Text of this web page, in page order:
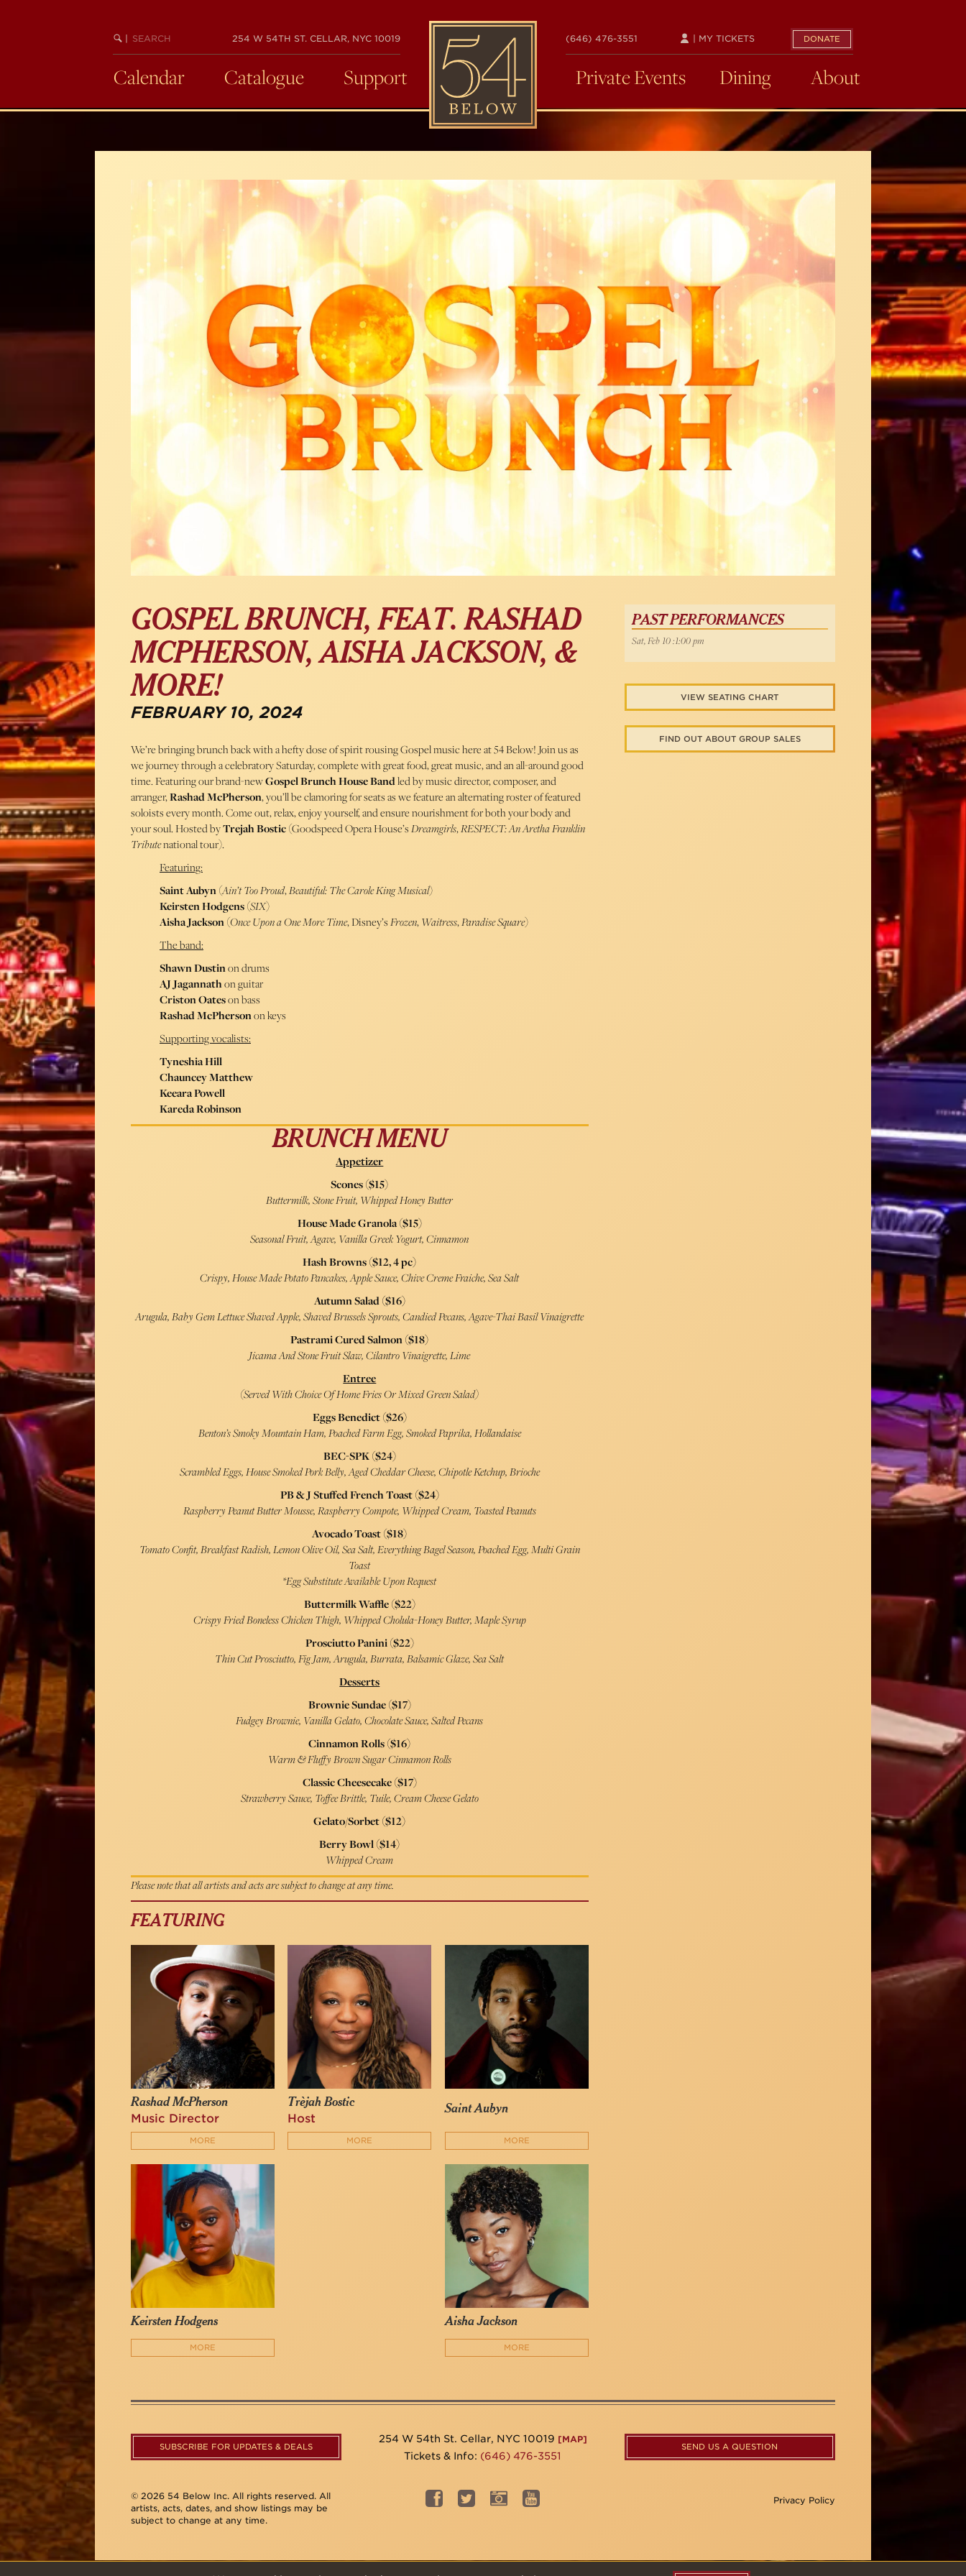
BEGIN
SEARCH
254 W 54TH ST. CELLAR, NYC 10019
54
BELOW
(646) 476-3551 DONATE
| MY TICKETS
Calendar Catalogue Support Private Events Dining About
GOSPEL BRUNCH, FEAT. RASHAD
MCPHERSON, AISHA JACKSON, &
MORE!
FEBRUARY 10, 2024
We’re bringing brunch back with a hefty dose of spirit rousing Gospel music here at 54 Below! Join us as
we journey through a celebratory Saturday, complete with great food, great music, and an all-around good
time. Featuring our brand-newGospel Brunch House Bandled by music director, composer, and
arranger,Rashad McPherson, you’ll be clamoring for seats as we feature an alternating roster of featured
soloists every month. Come out, relax, enjoy yourself, and ensure nourishment for both your body and
your soul. Hosted byTrejah Bostic(Goodspeed Opera House’sDreamgirls,RESPECT: An Aretha Franklin
Tributenational tour).
Featuring:
Saint Aubyn(Ain’t Too Proud,Beautiful: The Carole King Musical)
Keirsten Hodgens(SIX)
Aisha Jackson(Once Upon a One More Time, Disney’sFrozen,Waitress,Paradise Square)
The band:
Shawn Dustinon drums
AJ Jagannathon guitar
Criston Oateson bass
Rashad McPhersonon keys
Supporting vocalists:
Tyneshia Hill
Chauncey Matthew
Keeara Powell
Kareda Robinson
BRUNCH MENU
Appetizer
Scones ($15)
Buttermilk, Stone Fruit, Whipped Honey Butter
House Made Granola ($15)
Seasonal Fruit, Agave, Vanilla Greek Yogurt, Cinnamon
Hash Browns ($12, 4 pc)
Crispy, House Made Potato Pancakes, Apple Sauce, Chive Creme Fraiche, Sea Salt
Autumn Salad ($16)
Arugula, Baby Gem Lettuce Shaved Apple, Shaved Brussels Sprouts, Candied Pecans, Agave-Thai Basil Vinaigrette
Pastrami Cured Salmon ($18)
Jicama And Stone Fruit Slaw, Cilantro Vinaigrette, Lime
Entree
(Served With Choice Of Home Fries Or Mixed Green Salad)
Eggs Benedict ($26)
Benton’s Smoky Mountain Ham, Poached Farm Egg, Smoked Paprika, Hollandaise
BEC-SPK ($24)
Scrambled Eggs, House Smoked Pork Belly, Aged Cheddar Cheese, Chipotle Ketchup, Brioche
PB & J Stuffed French Toast ($24)
Raspberry Peanut Butter Mousse, Raspberry Compote, Whipped Cream, Toasted Peanuts
Avocado Toast ($18)
Tomato Confit, Breakfast Radish, Lemon Olive Oil, Sea Salt, Everything Bagel Season, Poached Egg, Multi Grain
Toast
*Egg Substitute Available Upon Request
Buttermilk Waffle ($22)
Crispy Fried Boneless Chicken Thigh, Whipped Cholula-Honey Butter, Maple Syrup
Prosciutto Panini ($22)
Thin Cut Prosciutto, Fig Jam, Arugula, Burrata, Balsamic Glaze, Sea Salt
Desserts
Brownie Sundae ($17)
Fudgey Brownie, Vanilla Gelato, Chocolate Sauce, Salted Pecans
Cinnamon Rolls ($16)
Warm & Fluffy Brown Sugar Cinnamon Rolls
Classic Cheesecake ($17)
Strawberry Sauce, Toffee Brittle, Tuile, Cream Cheese Gelato
Gelato/Sorbet ($12)
Berry Bowl ($14)
Whipped Cream
Please note that all artists and acts are subject to change at any time.
FEATURING
Rashad McPherson
Music Director
MORE
Trèjah Bostic
Host
MORE
Saint Aubyn
MORE
Keirsten Hodgens
MORE
Aisha Jackson
MORE
PAST PERFORMANCES
Sat, Feb 10 :1:00 pm
VIEW SEATING CHART
FIND OUT ABOUT GROUP SALES
SUBSCRIBE FOR UPDATES & DEALS
254 W 54th St. Cellar, NYC 10019 [MAP]
Tickets & Info: (646) 476-3551
SEND US A QUESTION
© 2026 54 Below Inc. All rights reserved. All
artists, acts, dates, and show listings may be
subject to change at any time.
Privacy Policy